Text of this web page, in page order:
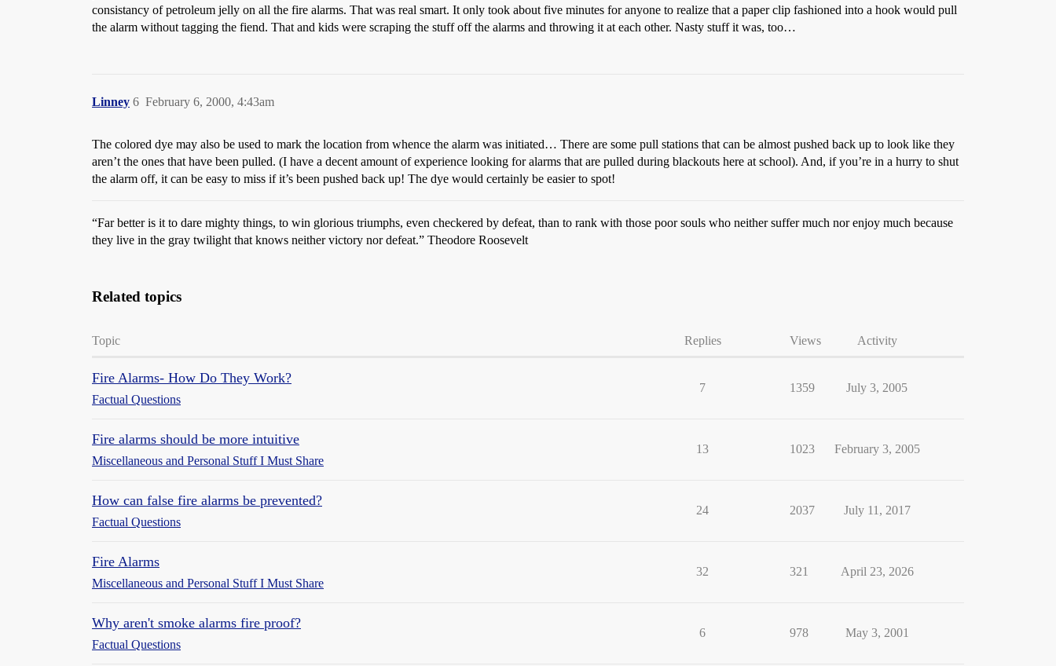
consistancy of petroleum jelly on all the fire alarms. That was real smart. It only took about five minutes for anyone to realize that a paper clip fashioned into a hook would pull
the alarm without tagging the fiend. That and kids were scraping the stuff off the alarms and throwing it at each other. Nasty stuff it was, too…
Linney February 6, 2000, 4:43am
6
The colored dye may also be used to mark the location from whence the alarm was initiated… There are some pull stations that can be almost pushed back up to look like they
aren’t the ones that have been pulled. (I have a decent amount of experience looking for alarms that are pulled during blackouts here at school). And, if you’re in a hurry to shut
the alarm off, it can be easy to miss if it’s been pushed back up! The dye would certainly be easier to spot!
“Far better is it to dare mighty things, to win glorious triumphs, even checkered by defeat, than to rank with those poor souls who neither suffer much nor enjoy much because
they live in the gray twilight that knows neither victory nor defeat.” Theodore Roosevelt
Related topics
Topic Replies Views Activity
Fire Alarms- How Do They Work?
Factual Questions
7 1359 July 3, 2005
Fire alarms should be more intuitive
Miscellaneous and Personal Stuff I Must Share
13 1023 February 3, 2005
How can false fire alarms be prevented?
Factual Questions
24 2037 July 11, 2017
Fire Alarms
Miscellaneous and Personal Stuff I Must Share
32 321 April 23, 2026
Why aren't smoke alarms fire proof?
Factual Questions
6 978 May 3, 2001